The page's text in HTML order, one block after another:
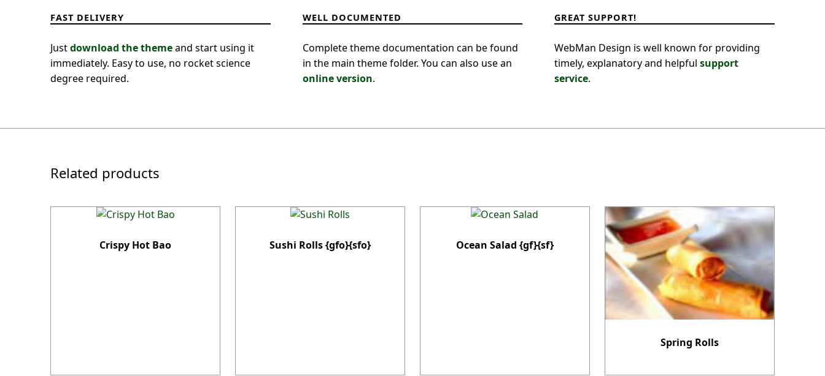
FAST DELIVERY
Justdownload the themeand start using it
immediately. Easy to use, no rocket science
degree required.
WELL DOCUMENTED
Complete theme documentation can be found
in the main theme folder. You can also use an
online version.
GREAT SUPPORT!
WebMan Design is well known for providing
timely, explanatory and helpfulsupport
service.
Related products
Crispy Hot Bao Sushi Rolls {gfo}{sfo} Ocean Salad {gf}{sf}
Spring Rolls